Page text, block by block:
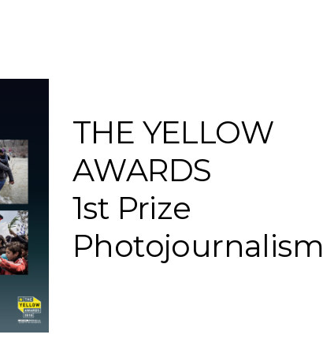
THE YELLOW
AWARDS
1st Prize
Photojournalism